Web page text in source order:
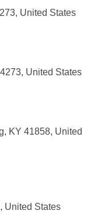
United States
United States
KY 41858, United
United States